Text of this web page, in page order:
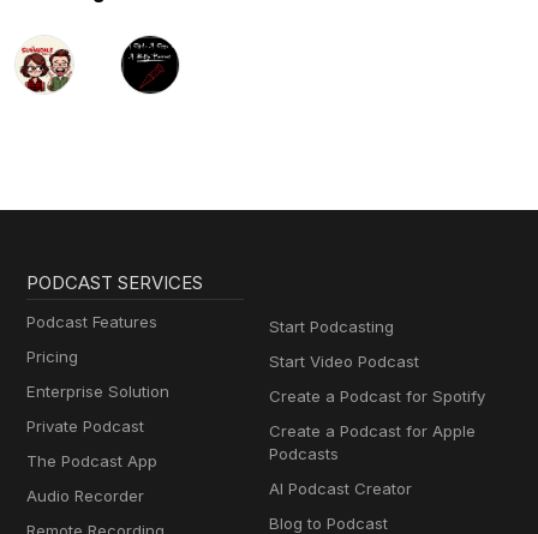
PODCAST SERVICES
Podcast Features
Pricing
Enterprise Solution
Private Podcast
The Podcast App
Audio Recorder
Start Podcasting
Start Video Podcast
Create a Podcast for Spotify
Create a Podcast for Apple
Podcasts
AI Podcast Creator
Blog to Podcast